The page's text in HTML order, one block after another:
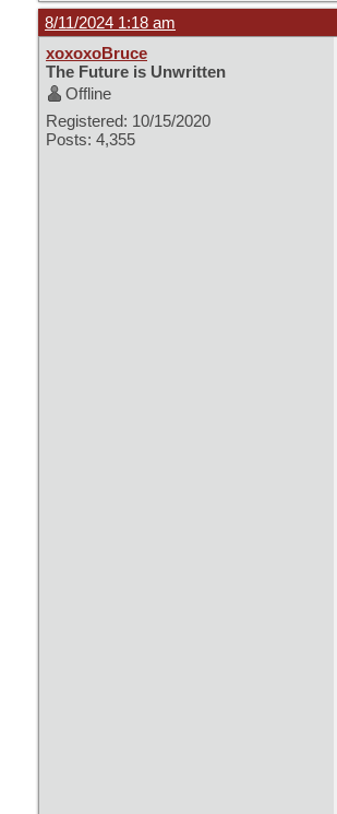
8/11/2024 1:18 am
xoxoxoBruce
The Future is Unwritten
Offline
Registered: 10/15/2020
Posts: 4,355